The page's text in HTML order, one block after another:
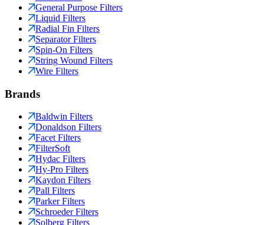
General Purpose Filters
Liquid Filters
Radial Fin Filters
Separator Filters
Spin-On Filters
String Wound Filters
Wire Filters
Brands
Baldwin Filters
Donaldson Filters
Facet Filters
FilterSoft
Hydac Filters
Hy-Pro Filters
Kaydon Filters
Pall Filters
Parker Filters
Schroeder Filters
Solberg Filters